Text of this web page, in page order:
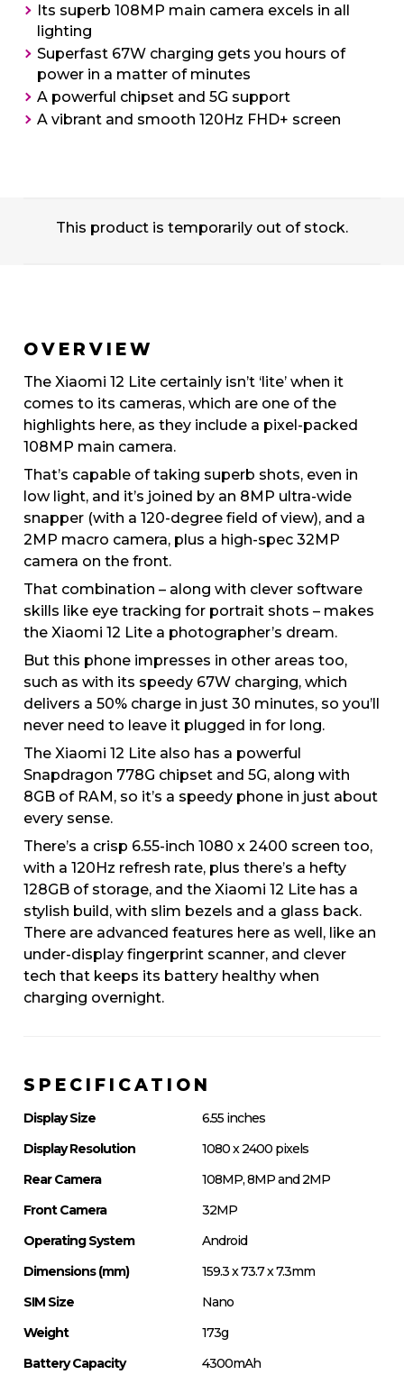
Its superb 108MP main camera excels in all
lighting
Superfast 67W charging gets you hours of
power in a matter of minutes
A powerful chipset and 5G support
A vibrant and smooth 120Hz FHD+ screen
This product is temporarily out of stock.
OVERVIEW
The Xiaomi 12 Lite certainly isn’t ‘lite’ when it
comes to its cameras, which are one of the
highlights here, as they include a pixel-packed
108MP main camera.
That’s capable of taking superb shots, even in
low light, and it’s joined by an 8MP ultra-wide
snapper (with a 120-degree field of view), and a
2MP macro camera, plus a high-spec 32MP
camera on the front.
That combination – along with clever software
skills like eye tracking for portrait shots – makes
the Xiaomi 12 Lite a photographer’s dream.
But this phone impresses in other areas too,
such as with its speedy 67W charging, which
delivers a 50% charge in just 30 minutes, so you’ll
never need to leave it plugged in for long.
The Xiaomi 12 Lite also has a powerful
Snapdragon 778G chipset and 5G, along with
8GB of RAM, so it’s a speedy phone in just about
every sense.
There’s a crisp 6.55-inch 1080 x 2400 screen too,
with a 120Hz refresh rate, plus there’s a hefty
128GB of storage, and the Xiaomi 12 Lite has a
stylish build, with slim bezels and a glass back.
There are advanced features here as well, like an
under-display fingerprint scanner, and clever
tech that keeps its battery healthy when
charging overnight.
SPECIFICATION
Display Size
6.55 inches
Display Resolution
1080 x 2400 pixels
Rear Camera
108MP, 8MP and 2MP
Front Camera
32MP
Operating System
Android
Dimensions (mm)
159.3 x 73.7 x 7.3mm
SIM Size
Nano
Weight
173g
Battery Capacity
4300mAh